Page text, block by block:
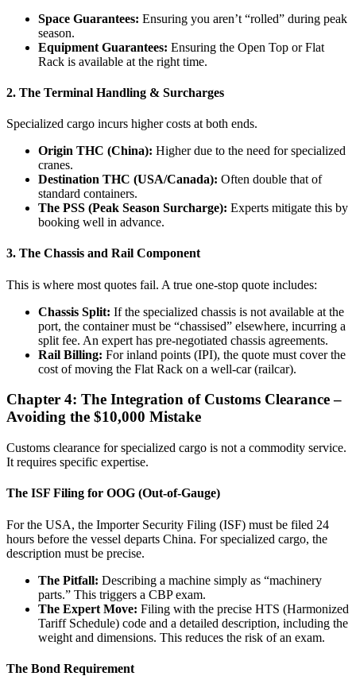
Space Guarantees: Ensuring you aren’t “rolled” during peak
season.
Equipment Guarantees: Ensuring the Open Top or Flat
Rack is available at the right time.
2. The Terminal Handling & Surcharges
Specialized cargo incurs higher costs at both ends.
Origin THC (China): Higher due to the need for specialized
cranes.
Destination THC (USA/Canada): Often double that of
standard containers.
The PSS (Peak Season Surcharge): Experts mitigate this by
booking well in advance.
3. The Chassis and Rail Component
This is where most quotes fail. A true one-stop quote includes:
Chassis Split: If the specialized chassis is not available at the
port, the container must be “chassised” elsewhere, incurring a
split fee. An expert has pre-negotiated chassis agreements.
Rail Billing: For inland points (IPI), the quote must cover the
cost of moving the Flat Rack on a well-car (railcar).
Chapter 4: The Integration of Customs Clearance –
Avoiding the $10,000 Mistake
Customs clearance for specialized cargo is not a commodity service.
It requires specific expertise.
The ISF Filing for OOG (Out-of-Gauge)
For the USA, the Importer Security Filing (ISF) must be filed 24
hours before the vessel departs China. For specialized cargo, the
description must be precise.
The Pitfall: Describing a machine simply as “machinery
parts.” This triggers a CBP exam.
The Expert Move: Filing with the precise HTS (Harmonized
Tariff Schedule) code and a detailed description, including the
weight and dimensions. This reduces the risk of an exam.
The Bond Requirement